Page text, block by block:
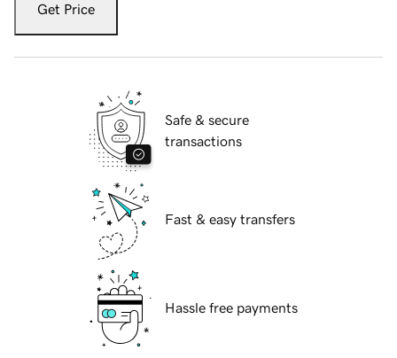
Get Price
Safe & secure
transactions
Fast & easy transfers
Hassle free payments